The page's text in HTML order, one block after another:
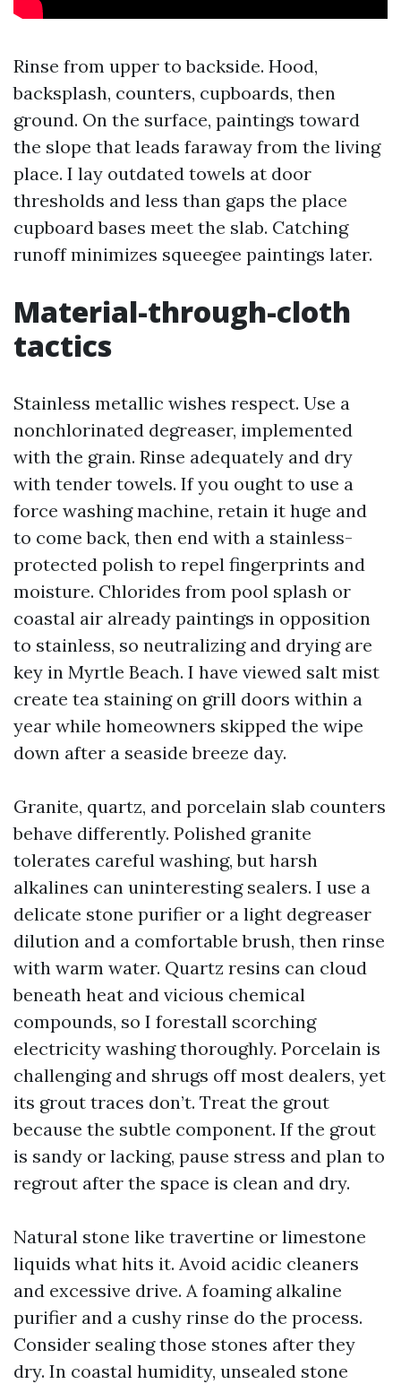
Rinse from upper to backside. Hood,
backsplash, counters, cupboards, then
ground. On the surface, paintings toward
the slope that leads faraway from the living
place. I lay outdated towels at door
thresholds and less than gaps the place
cupboard bases meet the slab. Catching
runoff minimizes squeegee paintings later.
Material-through-cloth
tactics
Stainless metallic wishes respect. Use a
nonchlorinated degreaser, implemented
with the grain. Rinse adequately and dry
with tender towels. If you ought to use a
force washing machine, retain it huge and
to come back, then end with a stainless-
protected polish to repel fingerprints and
moisture. Chlorides from pool splash or
coastal air already paintings in opposition
to stainless, so neutralizing and drying are
key in Myrtle Beach. I have viewed salt mist
create tea staining on grill doors within a
year while homeowners skipped the wipe
down after a seaside breeze day.
Granite, quartz, and porcelain slab counters
behave differently. Polished granite
tolerates careful washing, but harsh
alkalines can uninteresting sealers. I use a
delicate stone purifier or a light degreaser
dilution and a comfortable brush, then rinse
with warm water. Quartz resins can cloud
beneath heat and vicious chemical
compounds, so I forestall scorching
electricity washing thoroughly. Porcelain is
challenging and shrugs off most dealers, yet
its grout traces don’t. Treat the grout
because the subtle component. If the grout
is sandy or lacking, pause stress and plan to
regrout after the space is clean and dry.
Natural stone like travertine or limestone
liquids what hits it. Avoid acidic cleaners
and excessive drive. A foaming alkaline
purifier and a cushy rinse do the process.
Consider sealing those stones after they
dry. In coastal humidity, unsealed stone